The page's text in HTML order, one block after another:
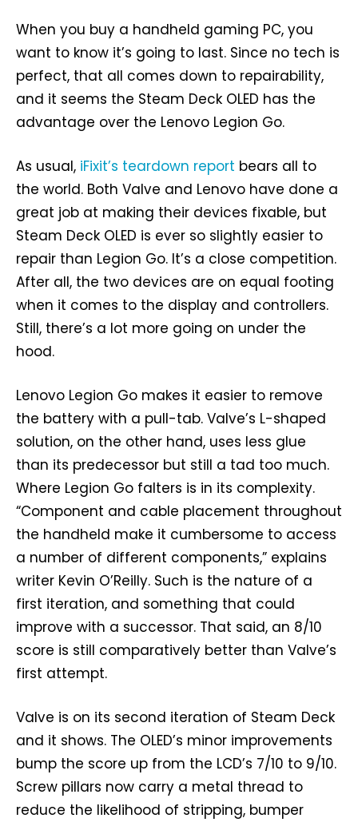
When you buy a handheld gaming PC, you
want to know it’s going to last. Since no tech is
perfect, that all comes down to repairability,
and it seems the Steam Deck OLED has the
advantage over the Lenovo Legion Go.
As usual, iFixit’s teardown report bears all to
the world. Both Valve and Lenovo have done a
great job at making their devices fixable, but
Steam Deck OLED is ever so slightly easier to
repair than Legion Go. It’s a close competition.
After all, the two devices are on equal footing
when it comes to the display and controllers.
Still, there’s a lot more going on under the
hood.
Lenovo Legion Go makes it easier to remove
the battery with a pull-tab. Valve’s L-shaped
solution, on the other hand, uses less glue
than its predecessor but still a tad too much.
Where Legion Go falters is in its complexity.
“Component and cable placement throughout
the handheld make it cumbersome to access
a number of different components,” explains
writer Kevin O’Reilly. Such is the nature of a
first iteration, and something that could
improve with a successor. That said, an 8/10
score is still comparatively better than Valve’s
first attempt.
Valve is on its second iteration of Steam Deck
and it shows. The OLED’s minor improvements
bump the score up from the LCD’s 7/10 to 9/10.
Screw pillars now carry a metal thread to
reduce the likelihood of stripping, bumper